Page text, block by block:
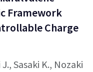
Framework
Charge
Sasaki K., Nozaki